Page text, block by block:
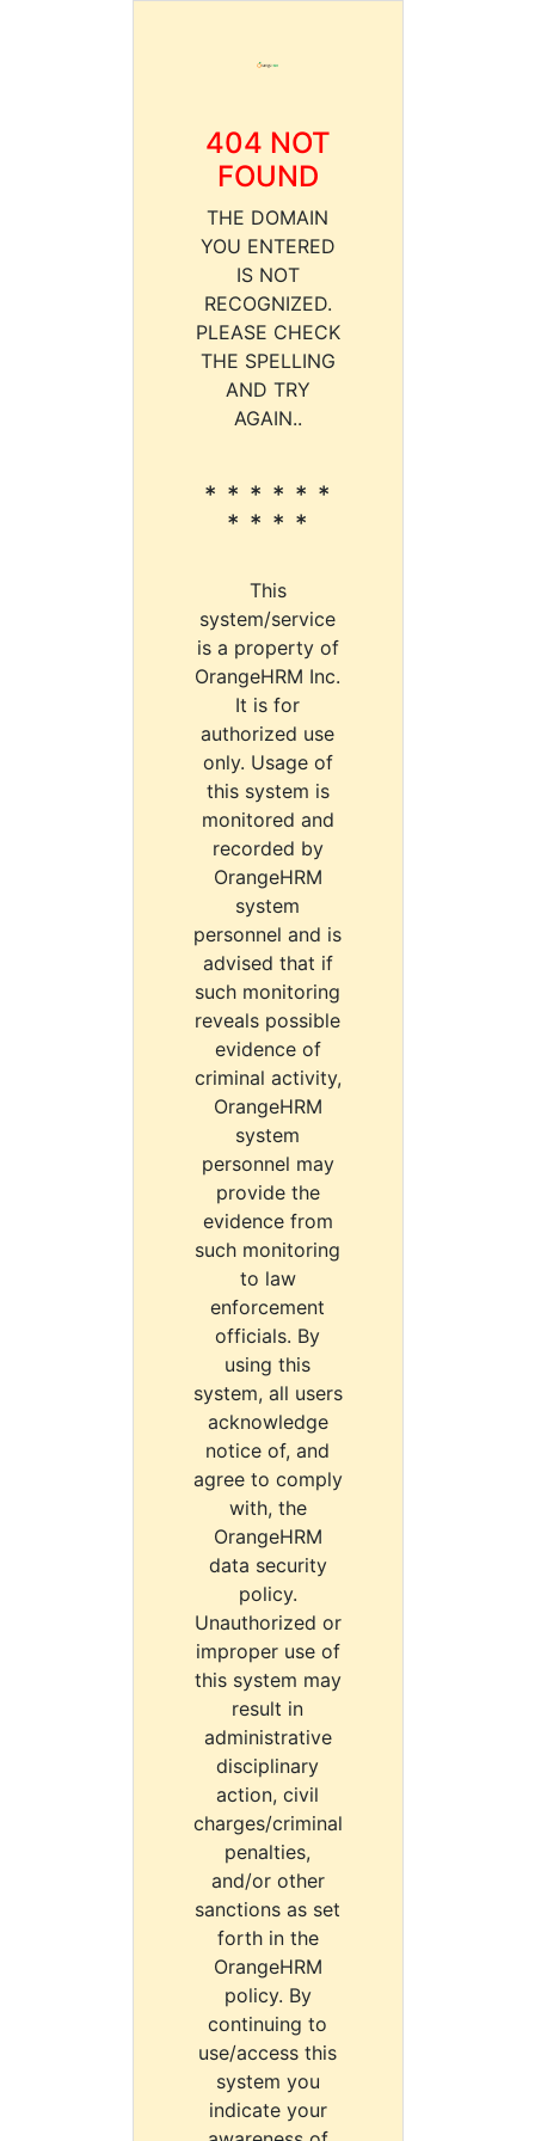
404 NOT
FOUND
THE DOMAIN
YOU ENTERED
IS NOT
RECOGNIZED.
PLEASE CHECK
THE SPELLING
AND TRY
AGAIN..
* * * * * *
* * * *
This
system/service
is a property of
OrangeHRM Inc.
It is for
authorized use
only. Usage of
this system is
monitored and
recorded by
OrangeHRM
system
personnel and is
advised that if
such monitoring
reveals possible
evidence of
criminal activity,
OrangeHRM
system
personnel may
provide the
evidence from
such monitoring
to law
enforcement
officials. By
using this
system, all users
acknowledge
notice of, and
agree to comply
with, the
OrangeHRM
data security
policy.
Unauthorized or
improper use of
this system may
result in
administrative
disciplinary
action, civil
charges/criminal
penalties,
and/or other
sanctions as set
forth in the
OrangeHRM
policy. By
continuing to
use/access this
system you
indicate your